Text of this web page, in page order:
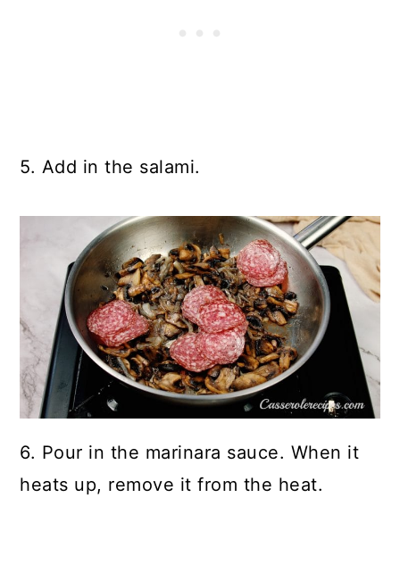
5. Add in the salami.
6. Pour in the marinara sauce. When it
heats up, remove it from the heat.